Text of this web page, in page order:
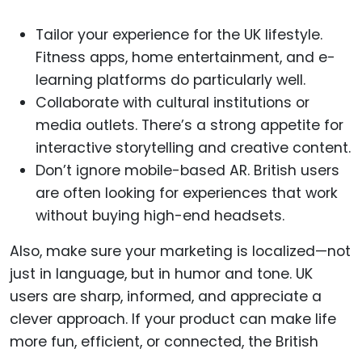
Tailor your experience for the UK lifestyle.
Fitness apps, home entertainment, and e-
learning platforms do particularly well.
Collaborate with cultural institutions or
media outlets. There’s a strong appetite for
interactive storytelling and creative content.
Don’t ignore mobile-based AR. British users
are often looking for experiences that work
without buying high-end headsets.
Also, make sure your marketing is localized—not
just in language, but in humor and tone. UK
users are sharp, informed, and appreciate a
clever approach. If your product can make life
more fun, efficient, or connected, the British